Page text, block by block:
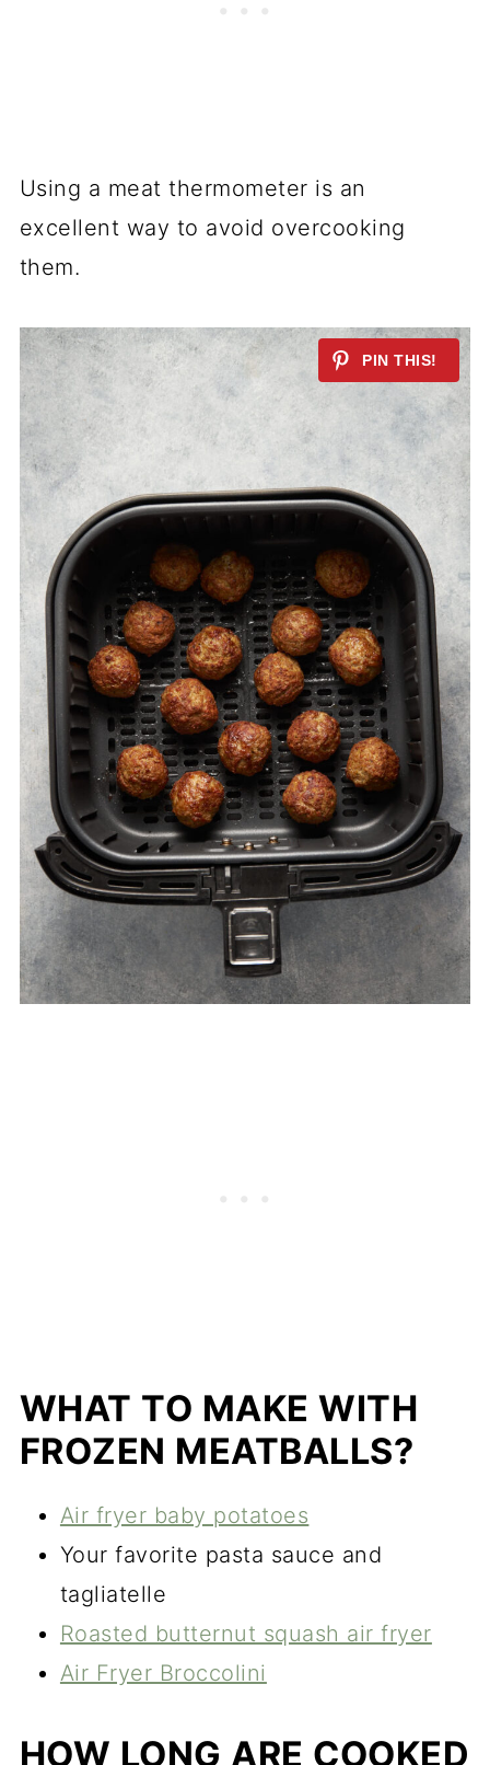
Using a meat thermometer is an
excellent way to avoid overcooking
them.
WHAT TO MAKE WITH
FROZEN MEATBALLS?
Air fryer baby potatoes
Your favorite pasta sauce and
tagliatelle
Roasted butternut squash air fryer
Air Fryer Broccolini
HOW LONG ARE COOKED